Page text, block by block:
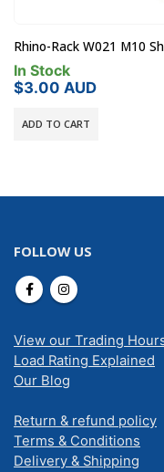
FOLLOW US
View our Trading
Load Rating Explained
Our Blog
Return & refund policy
Terms & Conditions
Delivery & Shipping